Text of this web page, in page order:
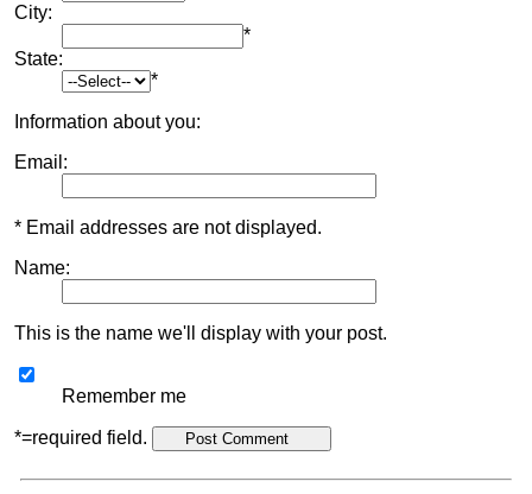
City:
*
State:
*
Information about you:
Email:
* Email addresses are not displayed.
Name:
This is the name we'll display with your post.
Remember me
*=required field.